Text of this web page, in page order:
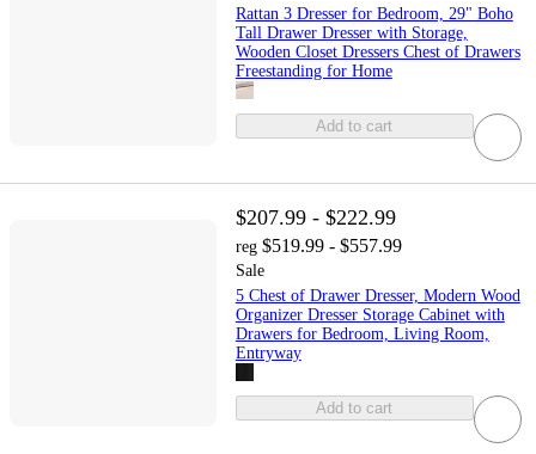
Rattan 3 Dresser for Bedroom, 29" Boho
Tall Drawer Dresser with Storage,
Wooden Closet Dressers Chest of Drawers
Freestanding for Home
Add to cart
$207.99 - $222.99
reg $519.99 - $557.99
Sale
5 Chest of Drawer Dresser, Modern Wood
Organizer Dresser Storage Cabinet with
Drawers for Bedroom, Living Room,
Entryway
Add to cart